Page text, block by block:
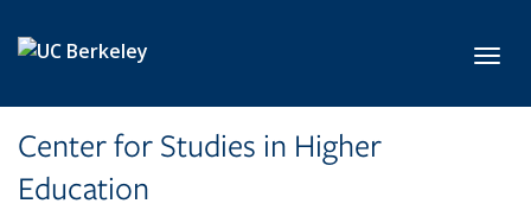
Center for Studies in Higher
Education